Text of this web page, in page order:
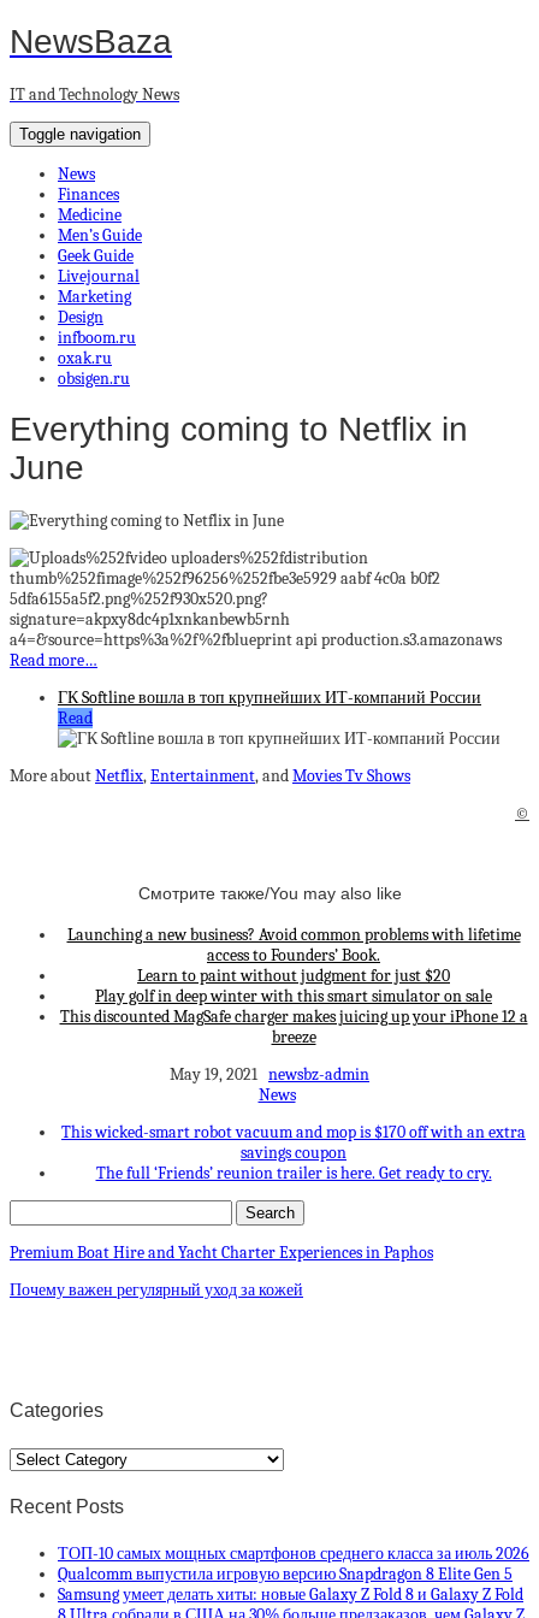
NewsBaza
IT and Technology News
Toggle navigation
News
Finances
Medicine
Men’s Guide
Geek Guide
Livejournal
Marketing
Design
infboom.ru
oxak.ru
obsigen.ru
Everything coming to Netflix in
June
Read more…
ГК Softline вошла в топ крупнейших ИТ-компаний России
Read
More aboutNetflix,Entertainment, andMovies Tv Shows
©
Смотрите также/You may also like
Launching a new business? Avoid common problems with lifetime
access to Founders’ Book.
Learn to paint without judgment for just $20
Play golf in deep winter with this smart simulator on sale
This discounted MagSafe charger makes juicing up your iPhone 12 a
breeze
May 19, 2021 newsbz-admin
News
This wicked-smart robot vacuum and mop is $170 off with an extra
savings coupon
The full ‘Friends’ reunion trailer is here. Get ready to cry.
Premium Boat Hire and Yacht Charter Experiences in Paphos
Почему важен регулярный уход за кожей
Categories
Categories
Recent Posts
ТОП-10 самых мощных смартфонов среднего класса за июль 2026
Qualcomm выпустила игровую версию Snapdragon 8 Elite Gen 5
Samsung умеет делать хиты: новые Galaxy Z Fold 8 и Galaxy Z Fold